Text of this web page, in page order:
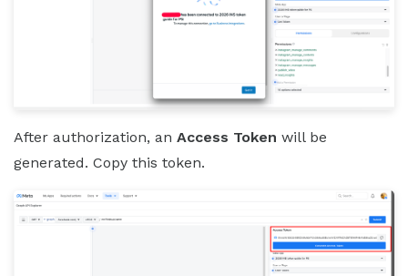
After authorization, an Access Token will be
generated. Copy this token.